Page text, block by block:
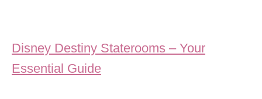
Disney Destiny Staterooms – Your
Essential Guide